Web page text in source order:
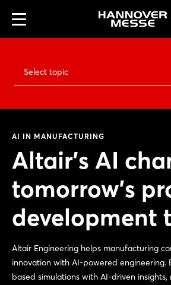
Select topic
AI IN MANUFACTURING
Altair’s AI
tomorrow’s
development
Altair Engineering helps manufacturing
innovation with AI-powered engineering.
based simulations with AI-driven